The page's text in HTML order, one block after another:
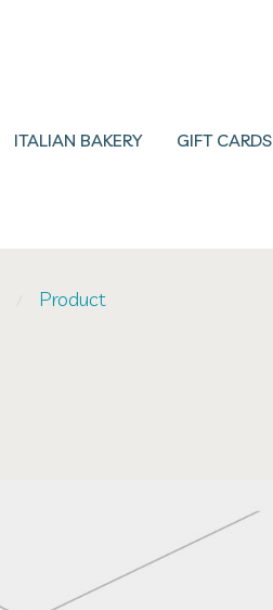
ITALIAN BAKERY GIFT CARDS
Product